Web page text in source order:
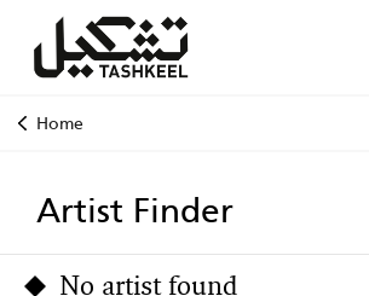
Home
Artist Finder
No artist found